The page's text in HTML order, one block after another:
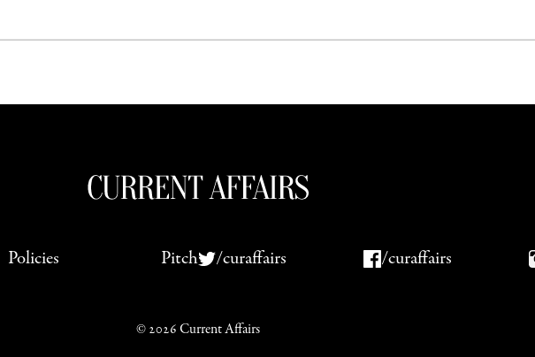
Policies Pitch /curaffairs /curaffairs
© 2026 Current Affairs